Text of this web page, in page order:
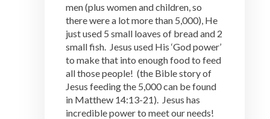
men (plus women and children, so
there were a lot more than 5,000), He
just used 5 small loaves of bread and 2
small fish. Jesus used His ‘God power’
to make that into enough food to feed
all those people! (the Bible story of
Jesus feeding the 5,000 can be found
in Matthew 14:13-21). Jesus has
incredible power to meet our needs!